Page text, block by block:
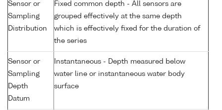
Sensor or
Sampling
Distribution
Fixed common depth - All sensors are
grouped effectively at the same depth
which is effectively fixed for the duration of
the series
Sensor or
Sampling
Depth
Datum
Instantaneous - Depth measured below
water line or instantaneous water body
surface